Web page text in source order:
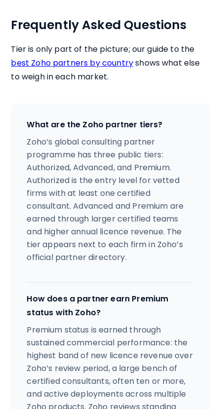
Frequently Asked Questions
Tier is only part of the picture; our guide to the
best Zoho partners by countryshows what else
to weigh in each market.
What are the Zoho partner tiers?
Zoho’s global consulting partner
programme has three public tiers:
Authorized, Advanced, and Premium.
Authorized is the entry level for vetted
firms with at least one certified
consultant. Advanced and Premium are
earned through larger certified teams
and higher annual licence revenue. The
tier appears next to each firm in Zoho’s
official partner directory.
How does a partner earn Premium
status with Zoho?
Premium status is earned through
sustained commercial performance: the
highest band of new licence revenue over
Zoho’s review period, a large bench of
certified consultants, often ten or more,
and active deployments across multiple